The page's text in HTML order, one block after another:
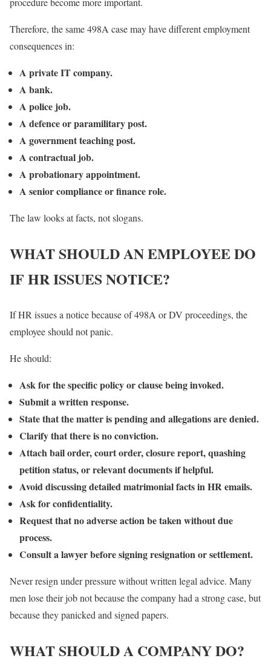
Therefore, the same 498A case may have different employment
consequences in:
A private IT company.
A bank.
A police job.
A defence or paramilitary post.
A government teaching post.
A contractual job.
A probationary appointment.
A senior compliance or finance role.
The law looks at facts, not slogans.
WHAT SHOULD AN EMPLOYEE DO
IF HR ISSUES NOTICE?
If HR issues a notice because of 498A or DV proceedings, the
employee should not panic.
He should:
Ask for the specific policy or clause being invoked.
Submit a written response.
State that the matter is pending and allegations are denied.
Clarify that there is no conviction.
Attach bail order, court order, closure report, quashing
petition status, or relevant documents if helpful.
Avoid discussing detailed matrimonial facts in HR emails.
Ask for confidentiality.
Request that no adverse action be taken without due
process.
Consult a lawyer before signing resignation or settlement.
Never resign under pressure without written legal advice. Many
men lose their job not because the company had a strong case, but
because they panicked and signed papers.
WHAT SHOULD A COMPANY DO?